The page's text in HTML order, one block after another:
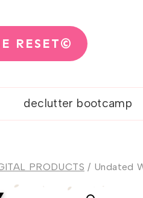
RESET©
declutter bootcamp
PRODUCTS / Undated